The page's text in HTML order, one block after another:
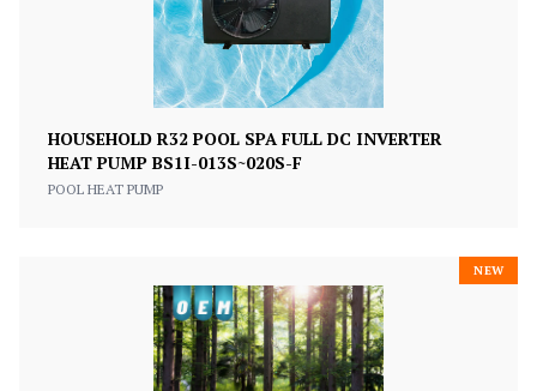
HOUSEHOLD R32 POOL SPA FULL DC INVERTER
HEAT PUMP BS1I-013S~020S-F
POOL HEAT PUMP
NEW